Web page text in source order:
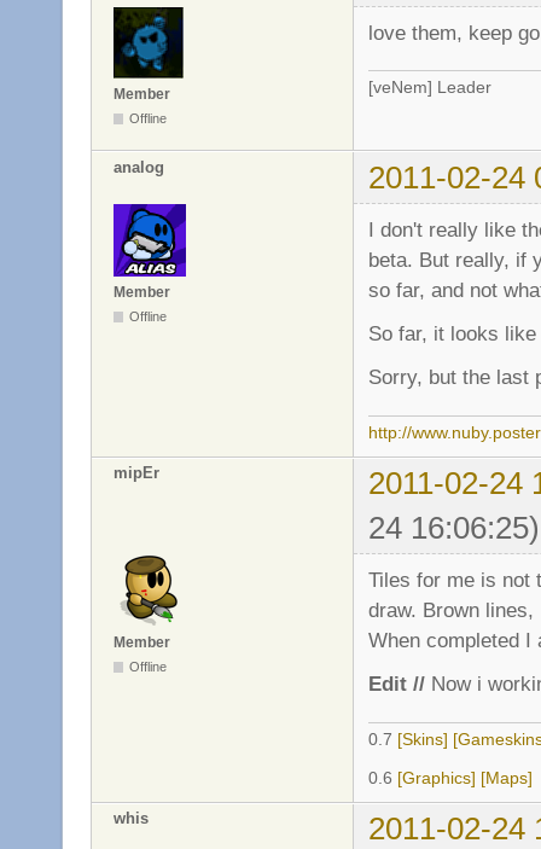
Member
Offline
love them, keep
[veNem] Leader
analog 2011-02-24
Member
Offline
I don't really like
beta. But really, if
so far, and not
So far, it looks
Sorry, but the last
http://
mipEr
2011-02-24
24 16:06:25)
Member
Offline
Tiles for me is not
draw. Brown
When completed
Edit // Now i
0.7 [Skins]
0.6 [Graphics] [Maps]
whis 2011-02-24